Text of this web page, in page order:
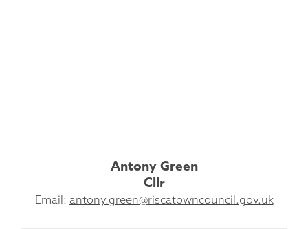
Antony Green
Cllr
Email: antony.green@riscatowncouncil.gov.uk